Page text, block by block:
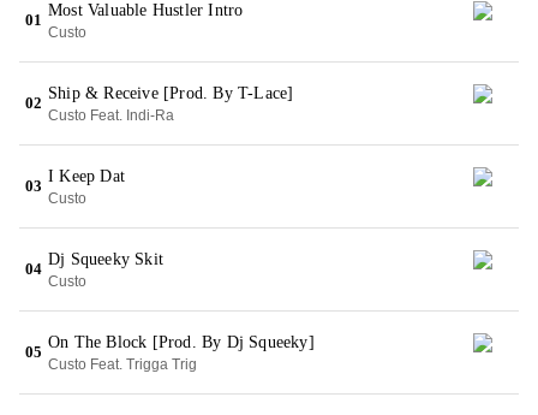
01
Most Valuable Hustler Intro
Custo
02
Ship & Receive [Prod. By T-Lace]
Custo Feat. Indi-Ra
03
I Keep Dat
Custo
04
Dj Squeeky Skit
Custo
05
On The Block [Prod. By Dj Squeeky]
Custo Feat. Trigga Trig